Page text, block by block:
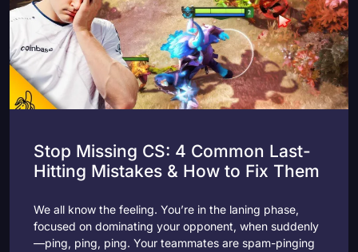
Stop Missing CS: 4 Common Last-
Hitting Mistakes & How to Fix Them
We all know the feeling. You’re in the laning phase,
focused on dominating your opponent, when suddenly
—ping, ping, ping. Your teammates are spam-pinging